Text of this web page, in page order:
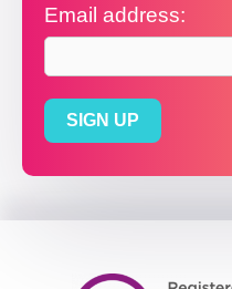
Email address: